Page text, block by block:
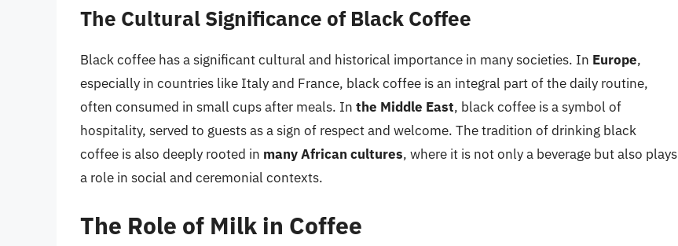
The Cultural Significance of Black Coffee
Black coffee has a significant cultural and historical importance in many societies. In Europe,
especially in countries like Italy and France, black coffee is an integral part of the daily routine,
often consumed in small cups after meals. In the Middle East, black coffee is a symbol of
hospitality, served to guests as a sign of respect and welcome. The tradition of drinking black
coffee is also deeply rooted in many African cultures, where it is not only a beverage but also plays
a role in social and ceremonial contexts.
The Role of Milk in Coffee